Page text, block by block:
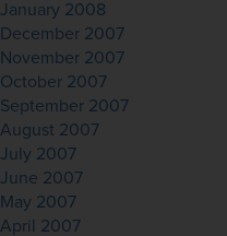
January 2008
December 2007
November 2007
October 2007
September 2007
August 2007
July 2007
June 2007
May 2007
April 2007